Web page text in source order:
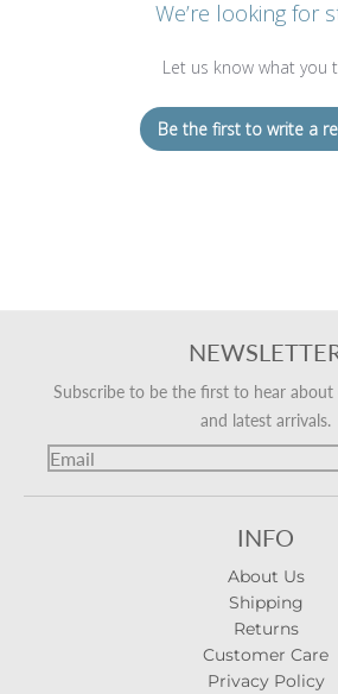
We’re looking for
Let us know what you
Be the first to write a
Subscribe to be the first to hear about
and latest arrivals.
INFO
About Us
Shipping
Returns
Customer Care
Privacy Policy